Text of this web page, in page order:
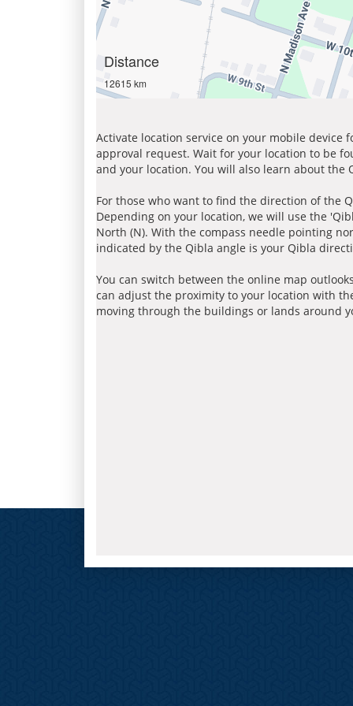
Distance
12615 km
Activate location service on your mobile device
approval request. Wait for your location to be
and your location. You will also learn about
For those who want to find the direction of the
Depending on your location, we will use the
North (N). With the compass needle pointing
indicated by the Qibla angle is your Qibla
You can switch between the online map
can adjust the proximity to your location with
moving through the buildings or lands around